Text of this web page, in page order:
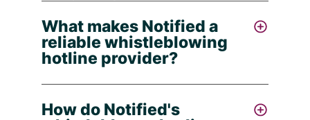
What makes Notified a
reliable whistleblowing
hotline provider?
Notified stands out as a trusted
whistleblowing hotline provider
How do Notified's